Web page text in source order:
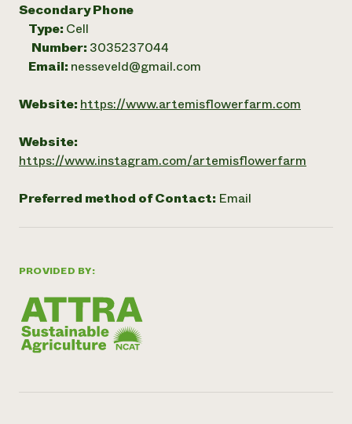
PROVIDED BY:
Secondary Phone
Type: Cell
Number: 3035237044
Email: nesseveld@gmail.com
Website: https://www.artemisflowerfarm.com
Website:
https://www.instagram.com/artemisflowerfarm
Preferred method of Contact: Email